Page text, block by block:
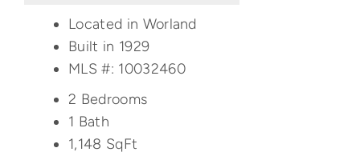
Located in Worland
Built in 1929
MLS #: 10032460
2 Bedrooms
1 Bath
1,148 SqFt